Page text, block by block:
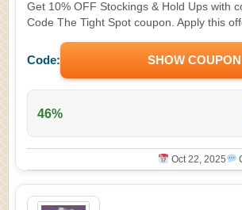
Get 10% OFF Stockings & Hold Ups with
Code The Tight Spot coupon. Apply this
Code: SHOW COUPON
46%
Oct 22, 2025